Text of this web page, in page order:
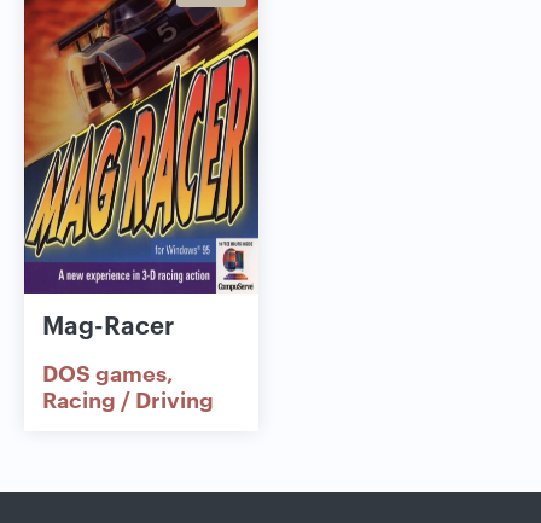
Mag-Racer
DOS games
Racing / Driving